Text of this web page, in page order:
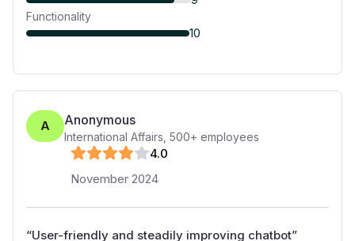
Functionality
10
A Anonymous
International Affairs 500+ employees
4.0
November 2024
“User-friendly and steadily improving chatbot”